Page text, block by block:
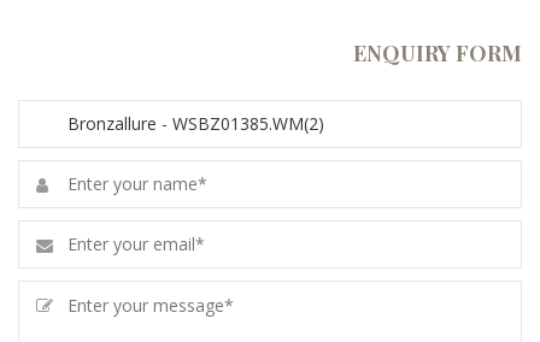
ENQUIRY FORM